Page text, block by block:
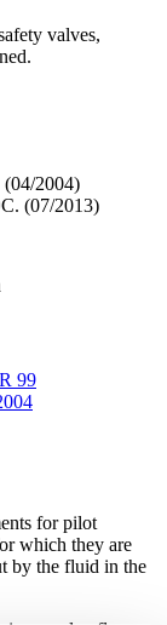
valves,
(04/2004)
(07/2013)
99
for pilot
which they are
by the fluid in the